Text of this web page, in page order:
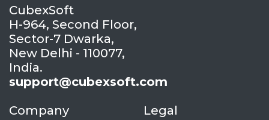
CubexSoft
H-964, Second Floor,
Sector-7 Dwarka,
New Delhi - 110077,
India.
support@cubexsoft.com
Company
Legal